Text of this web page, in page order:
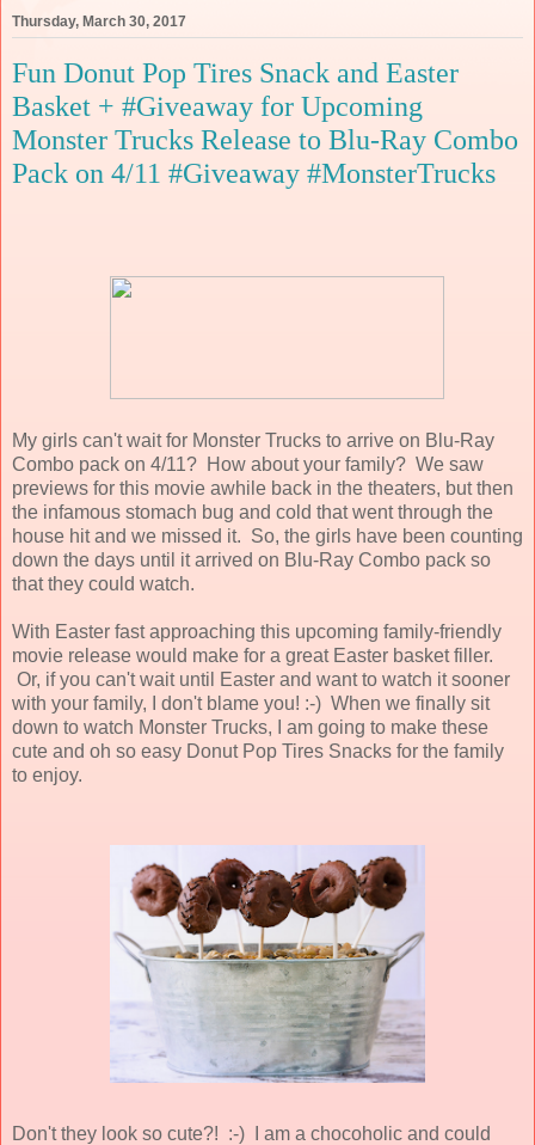
Thursday, March 30, 2017
Fun Donut Pop Tires Snack and Easter
Basket + #Giveaway for Upcoming
Monster Trucks Release to Blu-Ray Combo
Pack on 4/11 #Giveaway #MonsterTrucks
My girls can't wait for Monster Trucks to arrive on Blu-Ray
Combo pack on 4/11? How about your family? We saw
previews for this movie awhile back in the theaters, but then
the infamous stomach bug and cold that went through the
house hit and we missed it. So, the girls have been counting
down the days until it arrived on Blu-Ray Combo pack so
that they could watch.
With Easter fast approaching this upcoming family-friendly
movie release would make for a great Easter basket filler.
Or, if you can't wait until Easter and want to watch it sooner
with your family, I don't blame you! :-) When we finally sit
down to watch Monster Trucks, I am going to make these
cute and oh so easy Donut Pop Tires Snacks for the family
to enjoy.
Don't they look so cute?! :-) I am a chocoholic and could